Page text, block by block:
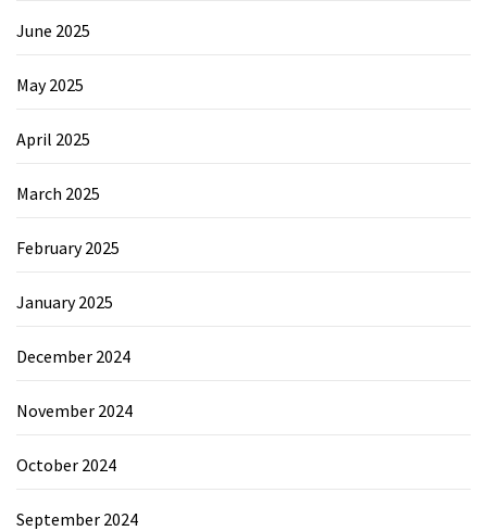
June 2025
May 2025
April 2025
March 2025
February 2025
January 2025
December 2024
November 2024
October 2024
September 2024